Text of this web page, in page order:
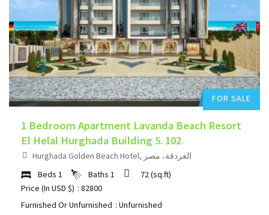
Hurghada Apartment Sales
Add to favorites
FOR SALE
1 Bedroom Apartment Lavanda Beach Resort
El Helal Hurghada Building 5. 102
Hurghada Golden Beach Hotel, الغردقة، مصر
Beds 1 Baths 1 72(sq.ft)
Price (In USD $) : 82800
Furnished Or Unfurnished : Unfurnished